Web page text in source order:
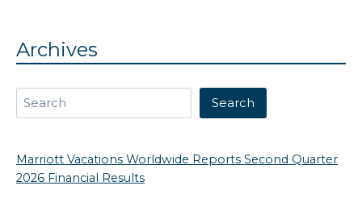
Archives
Search Search
Marriott Vacations Worldwide Reports Second Quarter
2026 Financial Results